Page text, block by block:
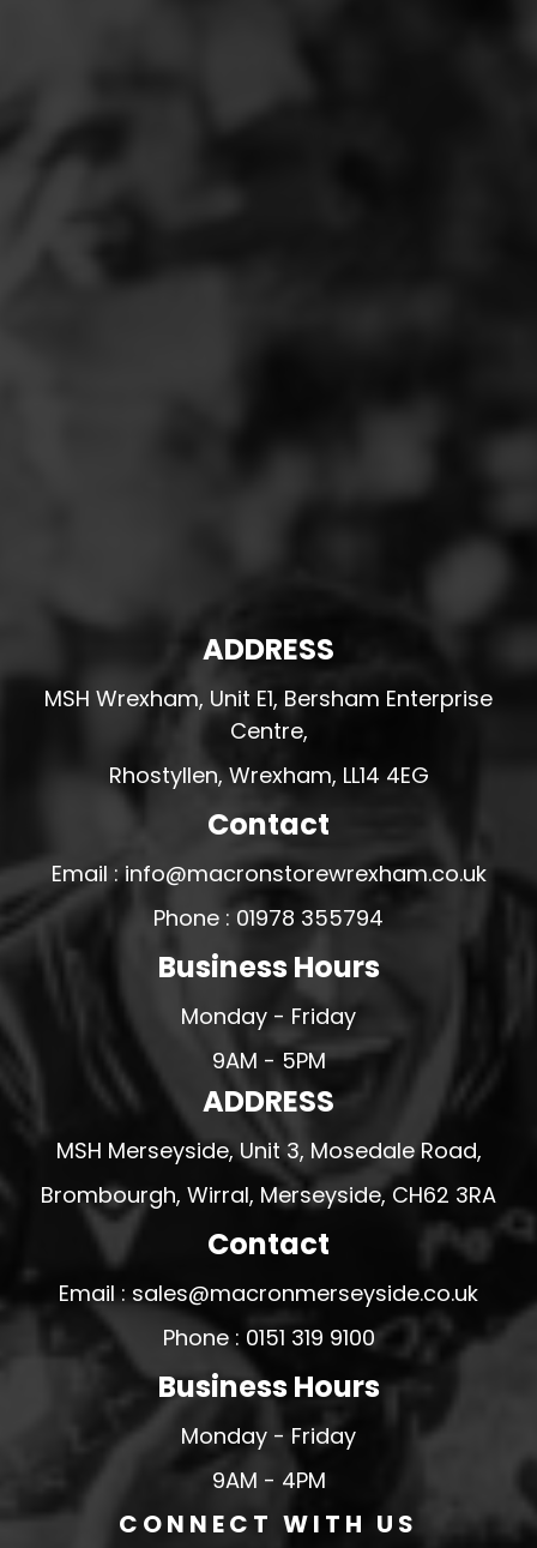
ADDRESS
MSH Wrexham, Unit E1, Bersham Enterprise
Centre,
Rhostyllen, Wrexham, LL14 4EG
Contact
Email : info@macronstorewrexham.co.uk
Phone : 01978 355794
Business Hours
Monday - Friday
9AM - 5PM
ADDRESS
MSH Merseyside, Unit 3, Mosedale Road,
Brombourgh, Wirral, Merseyside, CH62 3RA
Contact
Email : sales@macronmerseyside.co.uk
Phone : 0151 319 9100
Business Hours
Monday - Friday
9AM - 4PM
CONNECT WITH US